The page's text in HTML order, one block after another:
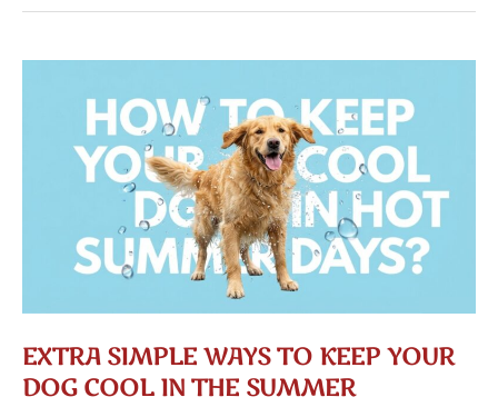
Can
EXTRA SIMPLE WAYS TO KEEP YOUR
DOG COOL IN THE SUMMER